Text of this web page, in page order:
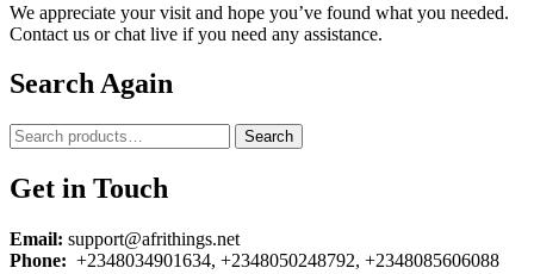
We appreciate your visit and hope you’ve found what you needed.
Contact us or chat live if you need any assistance.
Search Again
Search
for:
Search
Get in Touch
Email: support@afrithings.net
Phone: +2348034901634, +2348050248792, +2348085606088